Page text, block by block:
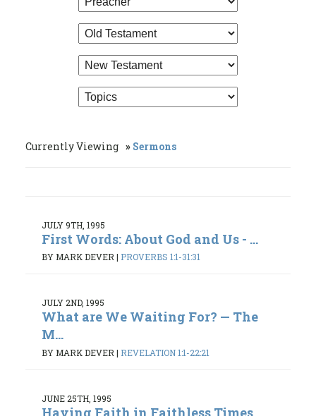
Currently Viewing Sermons
JULY 9TH, 1995
First Words: About God and Us - ...
BY MARK DEVER| PROVERBS 1:1-31:31
JULY 2ND, 1995
What are We Waiting For? — The
M...
BY MARK DEVER | REVELATION 1:1-22:21
JUNE 25TH, 1995
Having Faith in Faithless Times ...